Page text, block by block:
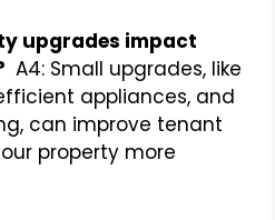
upgrades impact
A4: Small upgrades, like
appliances, and
can improve tenant
property more